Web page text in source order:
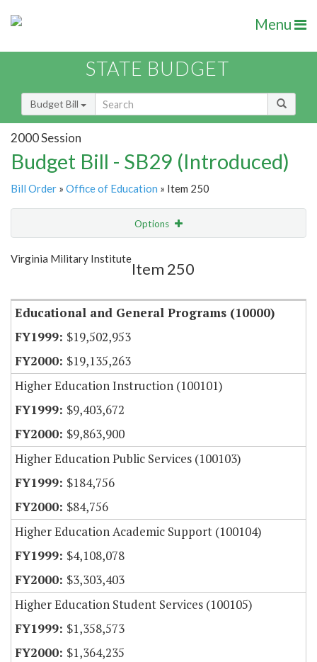
Menu
STATE BUDGET
Budget Bill
2000 Session
Budget Bill - SB29 (Introduced)
Bill Order » Office of Education » Item 250
Options
Show Highlight
Virginia Military Institute
Item 250
Educational and General Programs (10000)
$19,502,953
$19,135,263
Higher Education Instruction (100101)
$9,403,672
$9,863,900
Higher Education Public Services (100103)
$184,756
$84,756
Higher Education Academic Support (100104)
$4,108,078
$3,303,403
Higher Education Student Services (100105)
$1,358,573
$1,364,235